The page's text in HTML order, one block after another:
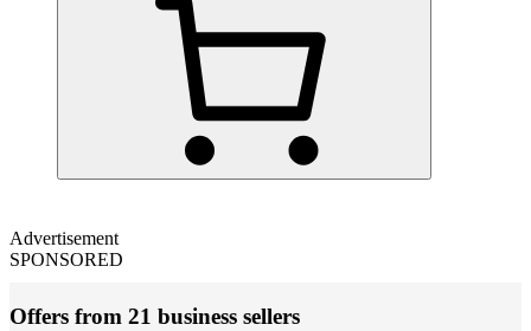
Advertisement
SPONSORED
Offers from 21 business sellers